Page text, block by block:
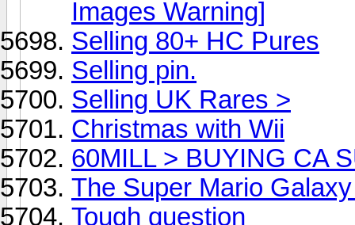
Images Warning]
Selling 80+ HC Pures
Selling pin.
Selling UK Rares >
Christmas with Wii
60MILL > BUYING CA
The Super Mario
Tough question